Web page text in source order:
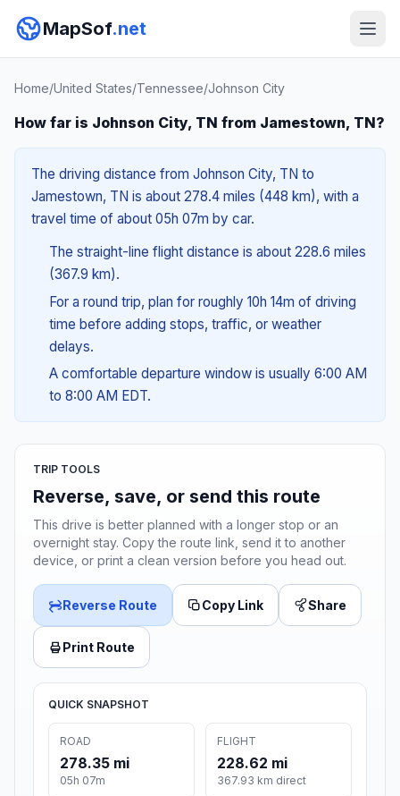
MapSof.net
Home/United States/Tennessee/Johnson City
How far is Johnson City, TN from Jamestown, TN?
The driving distance from Johnson City, TN to
Jamestown, TN is about 278.4 miles (448 km), with a
travel time of about 05h 07m by car.
The straight-line flight distance is about 228.6 miles
(367.9 km).
For a round trip, plan for roughly 10h 14m of driving
time before adding stops, traffic, or weather
delays.
A comfortable departure window is usually 6:00 AM
to 8:00 AM EDT.
TRIP TOOLS
Reverse, save, or send this route
This drive is better planned with a longer stop or an
overnight stay. Copy the route link, send it to another
device, or print a clean version before you head out.
Reverse Route Copy Link Share
Print Route
QUICK SNAPSHOT
ROAD
278.35 mi
05h 07m
FLIGHT
228.62 mi
367.93 km direct